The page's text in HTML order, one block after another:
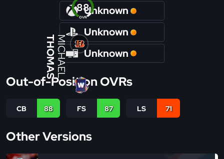
OVR
88
MICHAEL
THOMAS
Unknown
Unknown
Unknown
Out-of-Position OVRs
CB 88 FS 87 LS 71
Other Versions